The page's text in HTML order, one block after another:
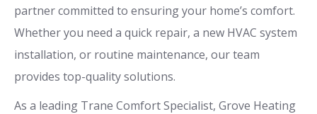
partner committed to ensuring your home’s comfort.
Whether you need a quick repair, a new HVAC system
installation, or routine maintenance, our team
provides top-quality solutions.
As a leading Trane Comfort Specialist, Grove Heating